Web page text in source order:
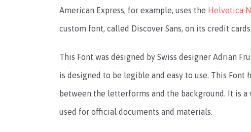
American Express, for example, uses the Helvetica
custom font, called Discover Sans, on its credit cards.
This Font was designed by Swiss designer Adrian
is designed to be legible and easy to use. This
between the letterforms and the background. It is
used for official documents and materials.